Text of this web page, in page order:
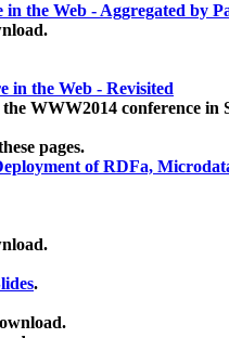
the Web - Aggregated by
in the Web - Revisited
WWW2014 conference in
pages.
of RDFa,
.